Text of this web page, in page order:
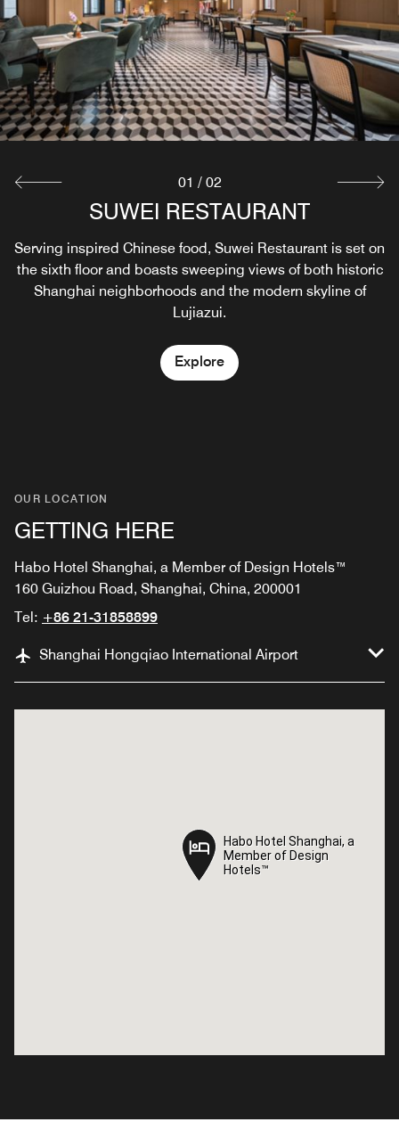
SUWEI RESTAURANT
Serving inspired Chinese food, Suwei Restaurant is set on
the sixth floor and boasts sweeping views of both historic
Shanghai neighborhoods and the modern skyline of
Lujiazui.
Explore
VIOLIN LANE
Violin Lane is an evening lounge and terrace bar that
captures the living rhythm of the city and often features
cultural programming.
01 / 02
OUR LOCATION
GETTING HERE
Habo Hotel Shanghai, a Member of Design Hotels™
160 Guizhou Road, Shanghai, China, 200001
Tel: +86 21-31858899
Shanghai Hongqiao International Airport
Habo Hotel Shanghai, a
Member of Design
Hotels™
Habo Hotel Shanghai, a
Member of Design
Hotels™